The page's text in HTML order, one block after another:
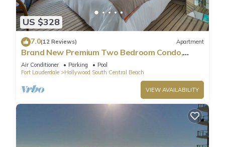
US $328
7.0(12 Reviews) Apartment
Brand New Premium Two Bedroom Condo,
Beach Side
Air Conditioner Parking
Pool
Fort Lauderdale
Hollywood South Central Beach
VIEW AVAILABILITY